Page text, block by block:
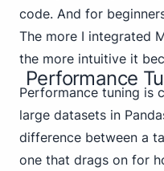
code. And for
The more I integrated
the more intuitive it
Performance
Performance tuning is
large datasets in
difference between a
one that drags on for